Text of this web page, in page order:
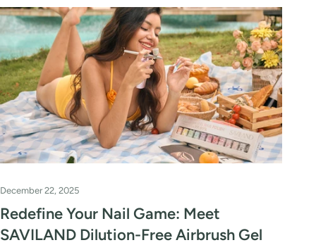
December 22, 2025
Redefine Your Nail Game: Meet
SAVILAND Dilution-Free Airbrush Gel